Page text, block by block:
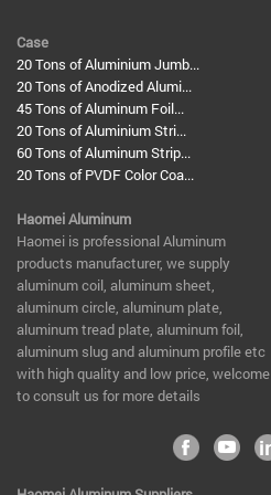
Case
20 Tons of Aluminium Jumb...
20 Tons of Anodized Alumi...
45 Tons of Aluminum Foil...
20 Tons of Aluminium Stri...
60 Tons of Aluminum Strip...
20 Tons of PVDF Color Coa...
Haomei Aluminum
​Haomei is professional Aluminum
products manufacturer, we supply
aluminum coil, aluminum sheet,
aluminum circle, aluminum plate,
aluminum tread plate, aluminum foil,
aluminum slug and aluminum profile etc
with high quality and low price, welcome
to consult us for more details